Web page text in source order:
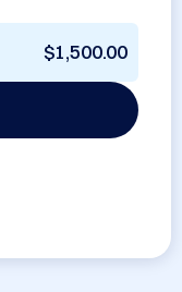
$1,500.00